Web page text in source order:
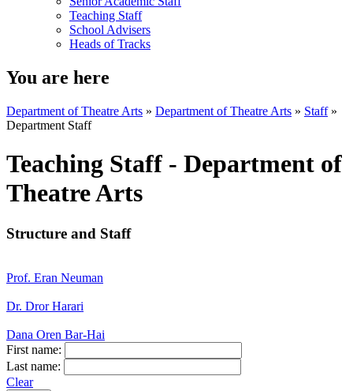
Teaching Staff
School Advisers
Heads of Tracks
You are here
Department of Theatre Arts » Department of Theatre Arts » Staff»
Department Staff
Teaching Staff - Department of
Theatre Arts
Structure and Staff
Prof. Eran Neuman
Dr. Dror Harari
Dana Oren Bar-Hai
First name:
Last name:
Clear